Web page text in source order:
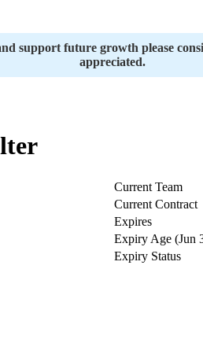
support future growth please
appreciated.
Current Team
Current Contract
Expires
Expiry Age (Jun
Expiry Status